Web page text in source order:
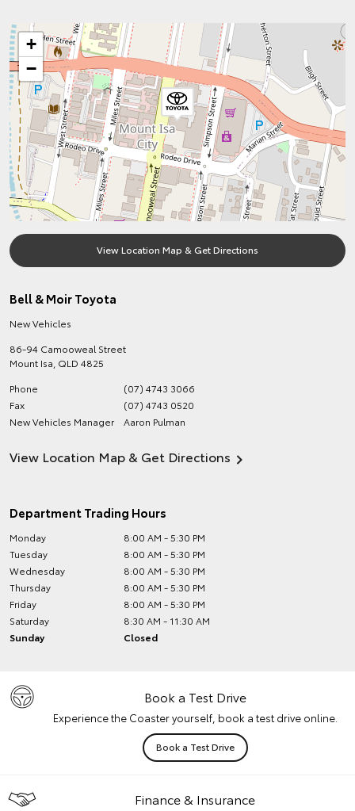
+
−
View Location Map & Get Directions
Bell & Moir Toyota
New Vehicles
86-94 Camooweal Street
Mount Isa QLD 4825
Phone
(07) 4743 3066
Fax
(07) 4743 0520
New Vehicles Manager
Aaron Pulman
View Location Map & Get Directions
Department Trading Hours
Monday
8:00 AM - 5:30 PM
Tuesday
8:00 AM - 5:30 PM
Wednesday
8:00 AM - 5:30 PM
Thursday
8:00 AM - 5:30 PM
Friday
8:00 AM - 5:30 PM
Saturday
8:30 AM - 11:30 AM
Sunday
Closed
Book a Test Drive
Experience the Coaster yourself, book a test drive online.
Book a Test Drive
Finance & Insurance